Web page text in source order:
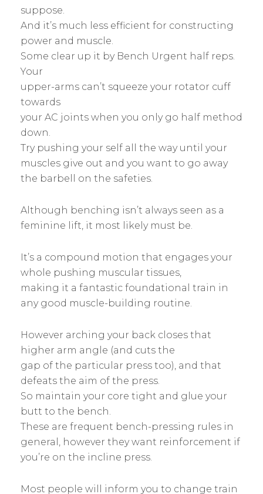
suppose.
And it’s much less efficient for constructing
power and muscle.
Some clear up it by Bench Urgent half reps.
Your
upper-arms can’t squeeze your rotator cuff
towards
your AC joints when you only go half method
down.
Try pushing your self all the way until your
muscles give out and you want to go away
the barbell on the safeties.
Although benching isn’t always seen as a
feminine lift, it most likely must be.
It’s a compound motion that engages your
whole pushing muscular tissues,
making it a fantastic foundational train in
any good muscle-building routine.
However arching your back closes that
higher arm angle (and cuts the
gap of the particular press too), and that
defeats the aim of the press.
So maintain your core tight and glue your
butt to the bench.
These are frequent bench-pressing rules in
general, however they want reinforcement if
you’re on the incline press.
Most people will inform you to change train